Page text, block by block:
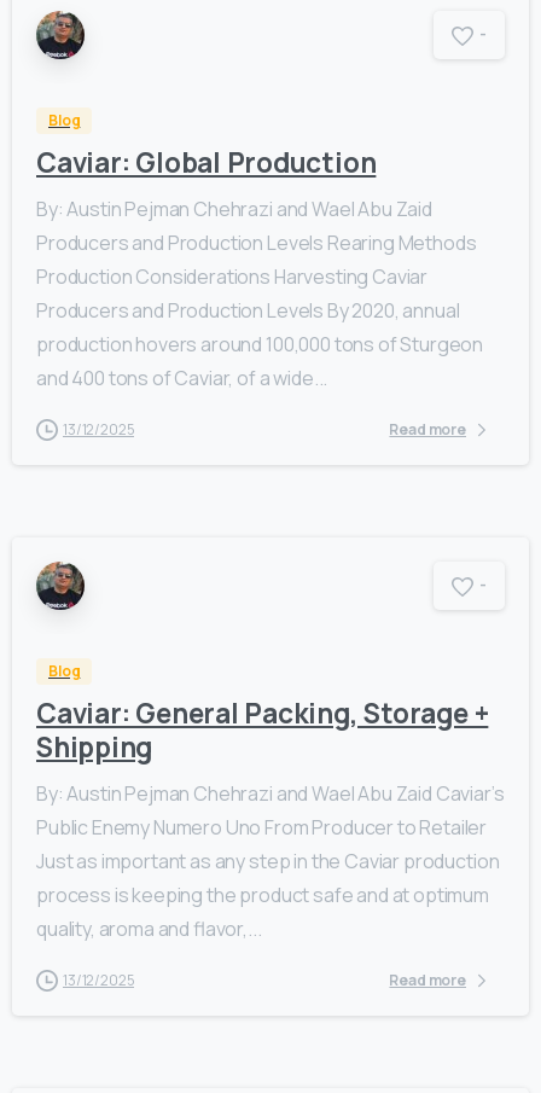
-
Blog
Caviar: Global Production
By: Austin Pejman Chehrazi and Wael Abu Zaid
Producers and Production Levels Rearing Methods
Production Considerations Harvesting Caviar
Producers and Production Levels By 2020, annual
production hovers around 100,000 tons of Sturgeon
and 400 tons of Caviar, of a wide...
13/12/2025 Read more
-
Blog
Caviar: General Packing, Storage +
Shipping
By: Austin Pejman Chehrazi and Wael Abu Zaid Caviar’s
Public Enemy Numero Uno From Producer to Retailer
Just as important as any step in the Caviar production
process is keeping the product safe and at optimum
quality, aroma and flavor,...
13/12/2025 Read more